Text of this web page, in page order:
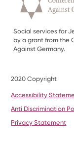
Social services for
by a grant from the
Against Germany.
2020 Copyright
Accessibility
Anti Discrimination
Privacy Statement